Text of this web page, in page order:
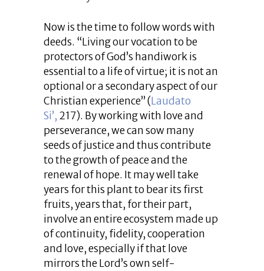
Now is the time to follow words with
deeds. “Living our vocation to be
protectors of God’s handiwork is
essential to a life of virtue; it is not an
optional or a secondary aspect of our
Christian experience” (Laudato
Si’, 217). By working with love and
perseverance, we can sow many
seeds of justice and thus contribute
to the growth of peace and the
renewal of hope. It may well take
years for this plant to bear its first
fruits, years that, for their part,
involve an entire ecosystem made up
of continuity, fidelity, cooperation
and love, especially if that love
mirrors the Lord’s own self-